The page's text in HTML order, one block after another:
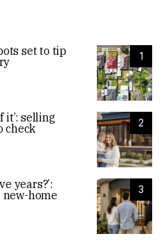
1
set to tip
2
it’: selling
check
3
years?’:
home